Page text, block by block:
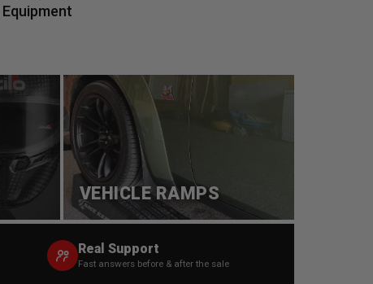
VEHICLE RAMPS
Real Support
Fast answers before & after the sale